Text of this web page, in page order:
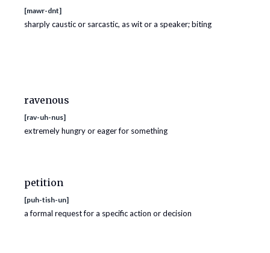
[mawr-dnt]
sharply caustic or sarcastic, as wit or a speaker; biting
ravenous
[rav-uh-nus]
extremely hungry or eager for something
petition
[puh-tish-un]
a formal request for a specific action or decision